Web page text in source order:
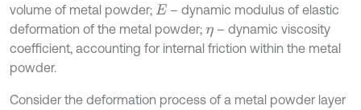
volume of metal powder; E – dynamic modulus of elastic
deformation of the metal powder; η– dynamic viscosity
coefficient, accounting for internal friction within the metal
powder.
Consider the deformation process of a metal powder layer